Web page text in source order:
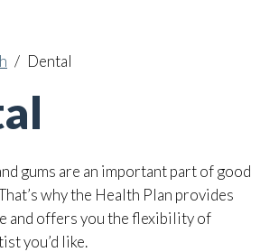
Dental
gums are an important part of good
why the Health Plan provides
and offers you the flexibility of
you’d like.